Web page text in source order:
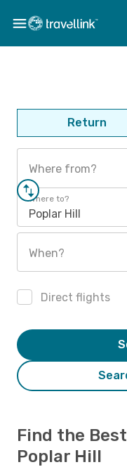
Return
Where from?
Where to?
Poplar Hill
When?
Direct flights
Find the
Poplar Hill